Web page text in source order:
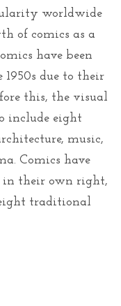
worldwide
of comics as a
have been
1950s due to their
this, the visual
include eight
music,
Comics have
in their own right,
traditional